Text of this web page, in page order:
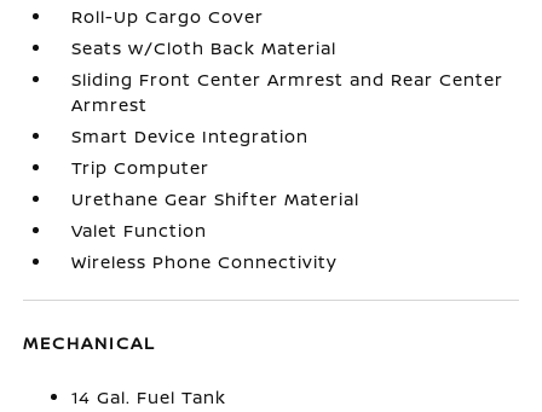
Roll-Up Cargo Cover
Seats w/Cloth Back Material
Sliding Front Center Armrest and Rear Center
Armrest
Smart Device Integration
Trip Computer
Urethane Gear Shifter Material
Valet Function
Wireless Phone Connectivity
MECHANICAL
14 Gal. Fuel Tank